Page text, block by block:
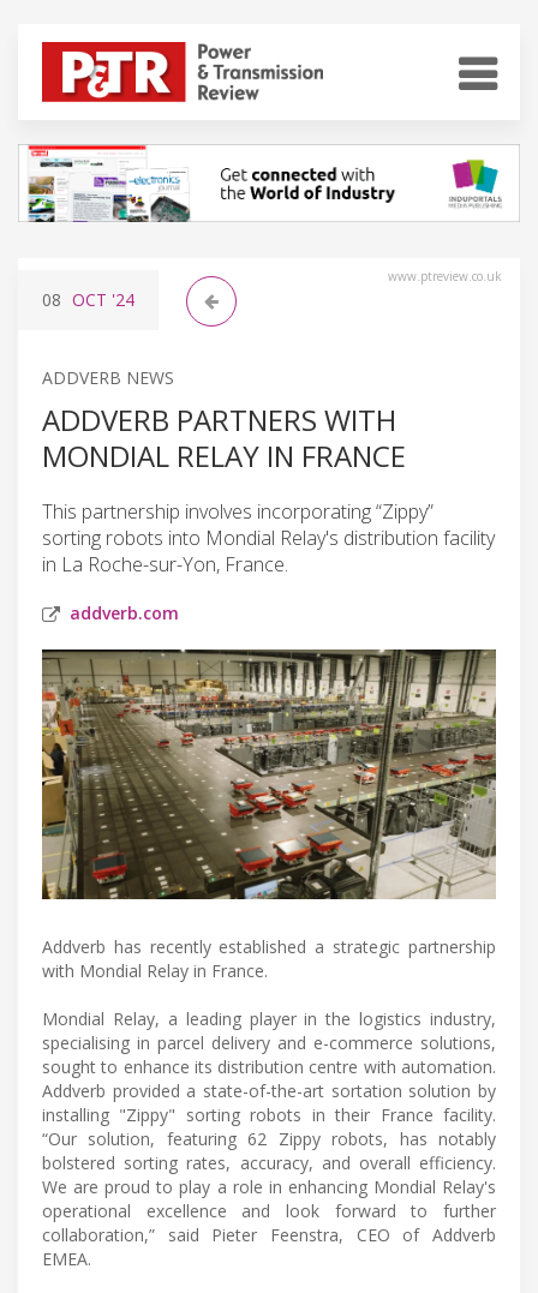
www.ptreview.co.uk
08 OCT '24
ADDVERB NEWS
ADDVERB PARTNERS WITH
MONDIAL RELAY IN FRANCE
This partnership involves incorporating “Zippy”
sorting robots into Mondial Relay's distribution facility
in La Roche-sur-Yon, France.
addverb.com
Addverb has recently established a strategic partnership
with Mondial Relay in France.
Mondial Relay, a leading player in the logistics industry,
specialising in parcel delivery and e-commerce solutions,
sought to enhance its distribution centre with automation.
Addverb provided a state-of-the-art sortation solution by
installing "Zippy" sorting robots in their France facility.
“Our solution, featuring 62 Zippy robots, has notably
bolstered sorting rates, accuracy, and overall efficiency.
We are proud to play a role in enhancing Mondial Relay's
operational excellence and look forward to further
collaboration,” said Pieter Feenstra, CEO of Addverb
EMEA.